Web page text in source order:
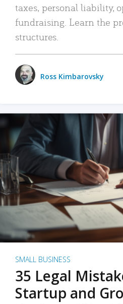
taxes, personal liability,
fundraising. Learn the
structures.
Ross Kimbarovsky
SMALL BUSINESS
35 Legal
Startup and